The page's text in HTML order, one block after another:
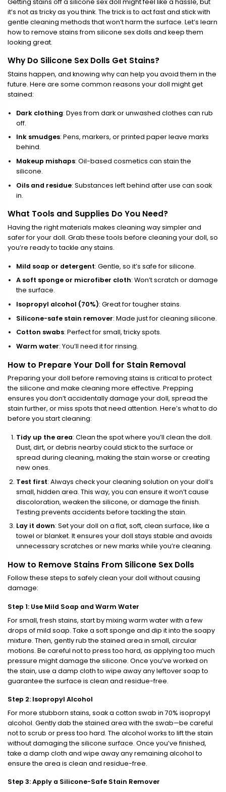
it’s not as tricky as you think. The trick is to act fast and stick with
gentle cleaning methods that won’t harm the surface. Let’s learn
how to remove stains from silicone sex dolls and keep them
looking great.
Why Do Silicone Sex Dolls Get Stains?
Stains happen, and knowing why can help you avoid them in the
future. Here are some common reasons your doll might get
stained:
Dark clothing: Dyes from dark or unwashed clothes can rub
off.
Ink smudges: Pens, markers, or printed paper leave marks
behind.
Makeup mishaps: Oil-based cosmetics can stain the
silicone.
Oils and residue: Substances left behind after use can soak
in.
What Tools and Supplies Do You Need?
Having the right materials makes cleaning way simpler and
safer for your doll. Grab these tools before cleaning your doll, so
you’re ready to tackle any stains.
Mild soap or detergent: Gentle, so it’s safe for silicone.
A soft sponge or microfiber cloth: Won’t scratch or damage
the surface.
Isopropyl alcohol (70%): Great for tougher stains.
Silicone-safe stain remover: Made just for cleaning silicone.
Cotton swabs: Perfect for small, tricky spots.
Warm water: You’ll need it for rinsing.
How to Prepare Your Doll for Stain Removal
Preparing your doll before removing stains is critical to protect
the silicone and make cleaning more effective. Prepping
ensures you don’t accidentally damage your doll, spread the
stain further, or miss spots that need attention. Here’s what to do
before you start cleaning:
Tidy up the area: Clean the spot where you’ll clean the doll.
Dust, dirt, or debris nearby could stick to the surface or
spread during cleaning, making the stain worse or creating
new ones.
Test first: Always check your cleaning solution on your doll’s
small, hidden area. This way, you can ensure it won’t cause
discoloration, weaken the silicone, or damage the finish.
Testing prevents accidents before tackling the stain.
Lay it down: Set your doll on a flat, soft, clean surface, like a
towel or blanket. It ensures your doll stays stable and avoids
unnecessary scratches or new marks while you’re cleaning.
How to Remove Stains From Silicone Sex Dolls
Follow these steps to safely clean your doll without causing
damage:
Step 1: Use Mild Soap and Warm Water
For small, fresh stains, start by mixing warm water with a few
drops of mild soap. Take a soft sponge and dip it into the soapy
mixture. Then, gently rub the stained area in small, circular
motions. Be careful not to press too hard, as applying too much
pressure might damage the silicone. Once you’ve worked on
the stain, use a damp cloth to wipe away any leftover soap to
guarantee the surface is clean and residue-free.
Step 2: Isopropyl Alcohol
For more stubborn stains, soak a cotton swab in 70% isopropyl
alcohol. Gently dab the stained area with the swab—be careful
not to scrub or press too hard. The alcohol works to lift the stain
without damaging the silicone surface. Once you’ve finished,
take a damp cloth and wipe away any remaining alcohol to
ensure the area is clean and residue-free.
Step 3: Apply a Silicone-Safe Stain Remover